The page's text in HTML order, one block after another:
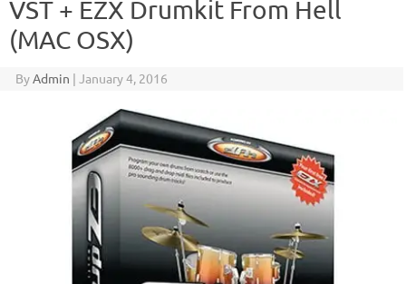
VST + EZX Drumkit From Hell
(MAC OSX)
ByAdmin | January 4, 2016